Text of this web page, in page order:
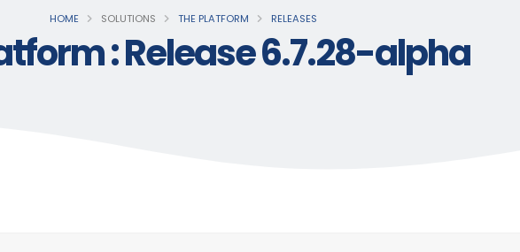
HOME SOLUTIONS THE PLATFORM RELEASES
: Release 6.7.28-alpha